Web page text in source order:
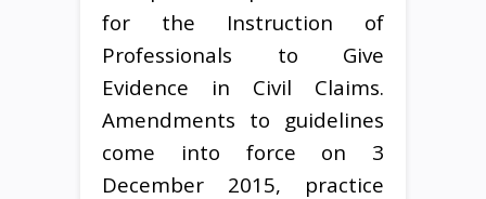
for the Instruction of
Professionals to Give
Evidence in Civil Claims.
Amendments to guidelines
come into force on 3
December 2015, practice